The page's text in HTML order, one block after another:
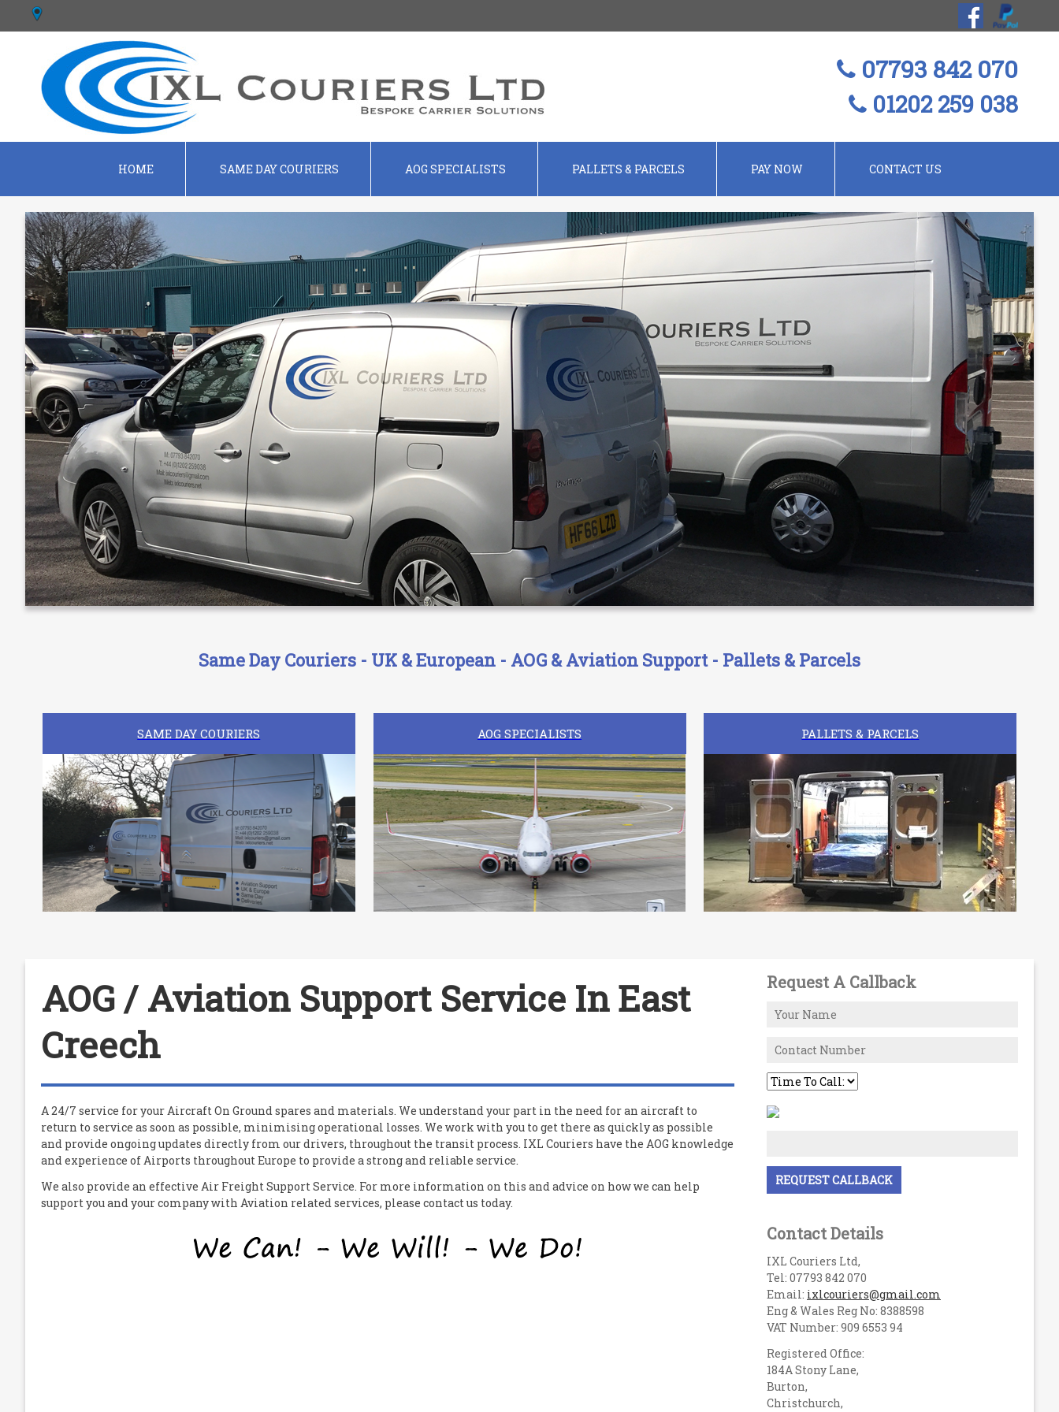
07793 842 070
01202 259 038
HOME SAME DAY COURIERS AOG SPECIALISTS PALLETS & PARCELS PAY NOW CONTACT US
Same Day Couriers - UK & European - AOG & Aviation Support - Pallets & Parcels
SAME DAY COURIERS AOG SPECIALISTS PALLETS & PARCELS
AOG / Aviation Support Service In East
Creech
A 24/7 service for yourAircraftOn Ground spares and materials. We understand your part in the need for an aircraft to
return to service as soon as possible, minimising operational losses. We work with you to get there as quickly as possible
and provide ongoing updates directly from our drivers, throughout the transit process. IXL Couriers have the AOG knowledge
and experience of Airports throughout Europe to provide a strong and reliable service.
We also provide an effective Air Freight Support Service. For more information on this and advice on how we can help
support you and your company with Aviation related services, please contact us today.
Request A Callback
Contact Details
IXL Couriers Ltd,
Tel: 07793 842 070
Email: ixlcouriers@gmail.com
Eng & Wales Reg No: 8388598
VAT Number: 909 6553 94
Registered Office:
184A Stony Lane,
Burton,
Christchurch,